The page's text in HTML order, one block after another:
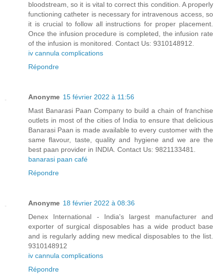
bloodstream, so it is vital to correct this condition. A properly
functioning catheter is necessary for intravenous access, so
it is crucial to follow all instructions for proper placement.
Once the infusion procedure is completed, the infusion rate
of the infusion is monitored. Contact Us: 9310148912.
iv cannula complications
Répondre
Anonyme 15 février 2022 à 11:56
Mast Banarasi Paan Company to build a chain of franchise
outlets in most of the cities of India to ensure that delicious
Banarasi Paan is made available to every customer with the
same flavour, taste, quality and hygiene and we are the
best paan provider in INDIA. Contact Us: 9821133481.
banarasi paan café
Répondre
Anonyme 18 février 2022 à 08:36
Denex International - India's largest manufacturer and
exporter of surgical disposables has a wide product base
and is regularly adding new medical disposables to the list.
9310148912
iv cannula complications
Répondre